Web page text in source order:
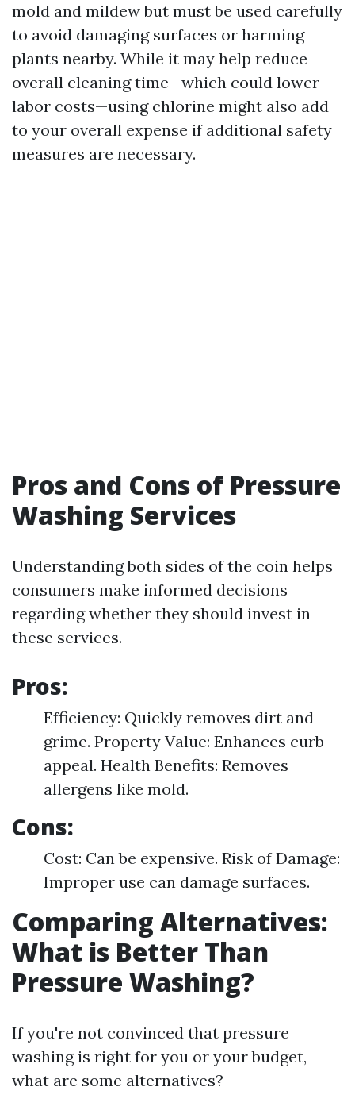
mold and mildew but must be used carefully
to avoid damaging surfaces or harming
plants nearby. While it may help reduce
overall cleaning time—which could lower
labor costs—using chlorine might also add
to your overall expense if additional safety
measures are necessary.
Pros and Cons of Pressure
Washing Services
Understanding both sides of the coin helps
consumers make informed decisions
regarding whether they should invest in
these services.
Pros:
Efficiency: Quickly removes dirt and
grime. Property Value: Enhances curb
appeal. Health Benefits: Removes
allergens like mold.
Cons:
Cost: Can be expensive. Risk of Damage:
Improper use can damage surfaces.
Comparing Alternatives:
What is Better Than
Pressure Washing?
If you're not convinced that pressure
washing is right for you or your budget,
what are some alternatives?